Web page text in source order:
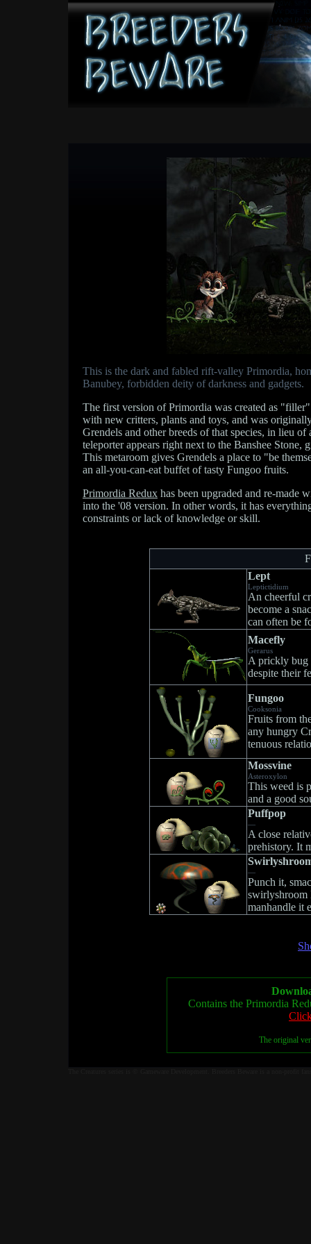
This is the dark and fabled rift-valley Primordia,
Banubey, forbidden deity of darkness and gadgets.
The first version of Primordia was created as
with new critters, plants and toys, and was
Grendels and other breeds of that species, in lieu
teleporter appears right next to the Banshee Stone,
This metaroom gives Grendels a place to "be
an all-you-can-eat buffet of tasty Fungoo fruits.
Primordia Redux has been upgraded and re-made
into the '08 version. In other words, it has
constraints or lack of knowledge or skill.
Lept
Leptictidium
An cheerful
become a
can often be
Macefly
Gerarus
A prickly bug
despite their
Fungoo
Cooksonia
Fruits from
any hungry
tenuous
Mossvine
Asteroxylon
This weed is
and a good
Puffpop
—
A close
prehistory. It
—
Punch it,
swirlyshroom
manhandle it
Contains the Primordia
The original